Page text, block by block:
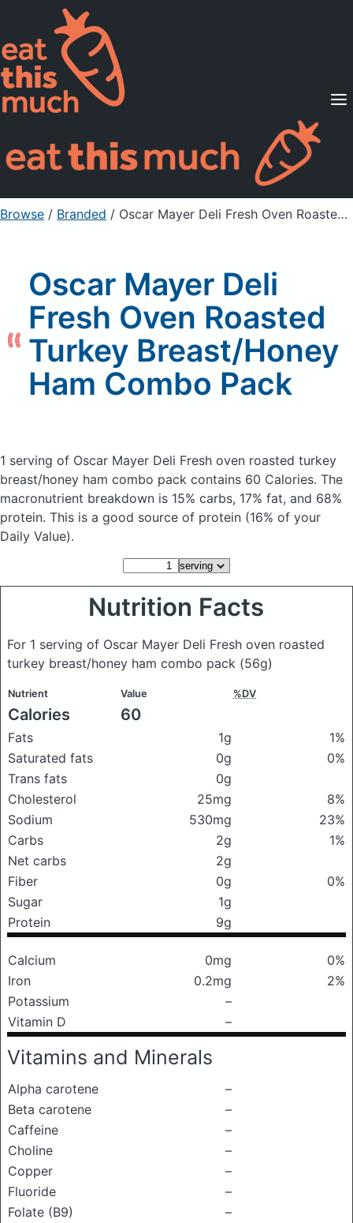
Supported Diets
Pricing
For Professionals
Sign Up Already a member? Sign in
Browse / Branded / Oscar Mayer Deli Fresh Oven Roasted Turkey Breast/Honey Ham Combo Pack
Oscar Mayer Deli
Fresh Oven Roasted
Turkey Breast/Honey
Ham Combo Pack
1 serving of Oscar Mayer Deli Fresh oven roasted turkey
breast/honey ham combo pack contains 60 Calories. The
macronutrient breakdown is 15% carbs, 17% fat, and 68%
protein. This is a good source of protein (16% of your
Daily Value).
Nutrition Facts
For 1 serving of Oscar Mayer Deli Fresh oven roasted
turkey breast/honey ham combo pack (56g)
Nutrient Value %DV
Calories 60
Fats 1g
1%
Saturated fats
0g
0%
Trans fats
0g
Cholesterol
25mg
8%
Sodium
530mg
23%
Carbs
2g
1%
Net carbs
2g
Fiber
0g
0%
Sugar
1g
Protein
9g
Calcium 0mg
0%
Iron
0.2mg
2%
Potassium
–
Vitamin D
–
Vitamins and Minerals
Alpha carotene
–
Beta carotene
–
Caffeine
–
Choline
–
Copper
–
Fluoride
–
Folate (B9)
–